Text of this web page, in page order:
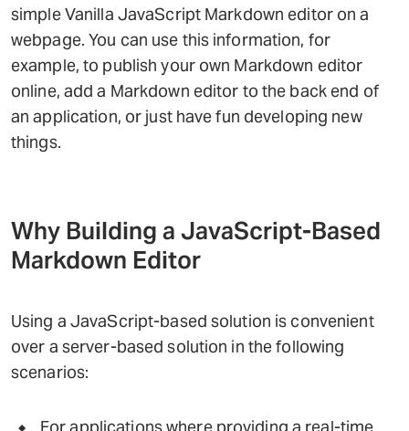
simple Vanilla JavaScript Markdown editor on a
webpage. You can use this information, for
example, to publish your own Markdown editor
online, add a Markdown editor to the back end of
an application, or just have fun developing new
things.
Why Building a JavaScript-Based
Markdown Editor
Using a JavaScript-based solution is convenient
over a server-based solution in the following
scenarios: